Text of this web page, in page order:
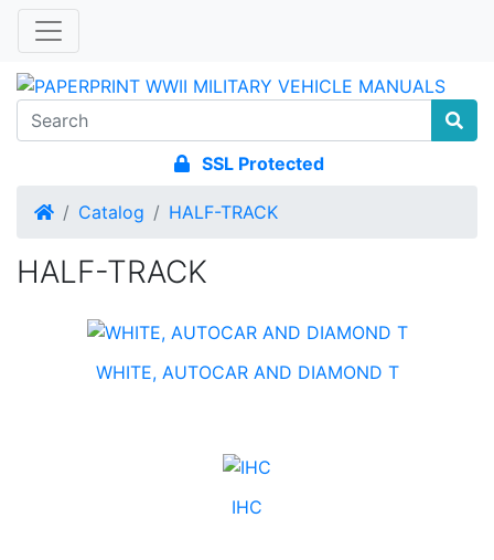
SSL Protected
HomeCatalog HALF-TRACK
HALF-TRACK
WHITE, AUTOCAR AND DIAMOND T
IHC